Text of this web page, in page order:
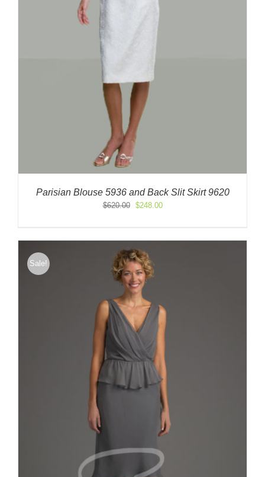
Parisian Blouse 5936 and Back Slit Skirt 9620
$620.00
Original
$620.00.
$248.00Current
$248.00.
Sale!